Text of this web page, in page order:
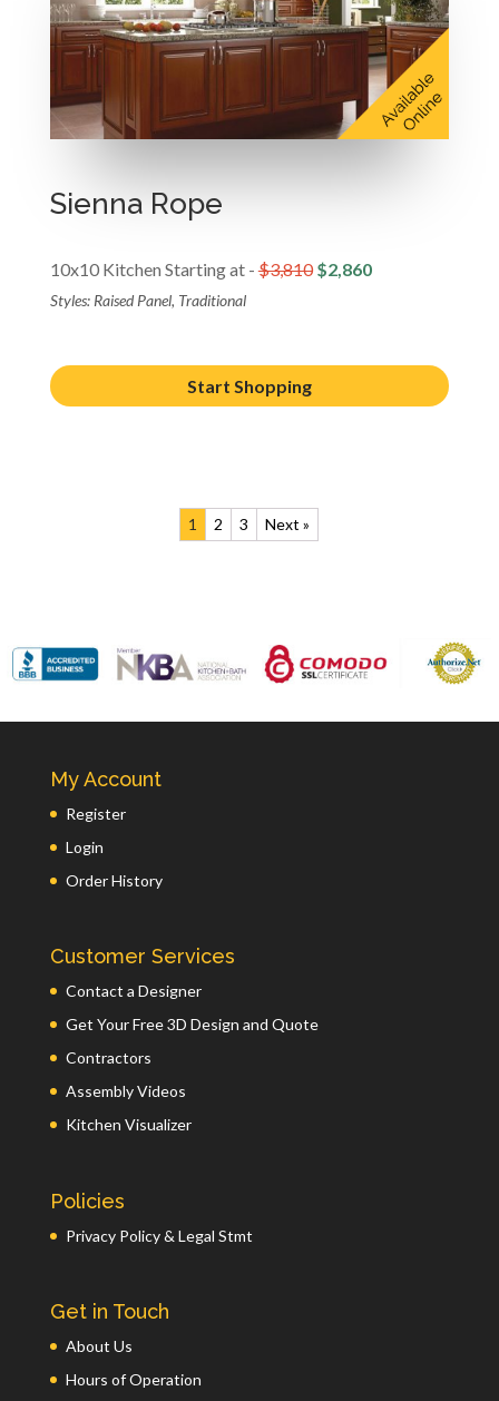
Sienna Rope
10x10 Kitchen Starting at -$3,810$2,860
Styles: Raised Panel, Traditional
Start Shopping
1 2 3 Next »
My Account
Register
Login
Order History
Customer Services
Contact a Designer
Get Your Free 3D Design and Quote
Contractors
Assembly Videos
Kitchen Visualizer
Policies
Privacy Policy & Legal Stmt
Get in Touch
About Us
Hours of Operation